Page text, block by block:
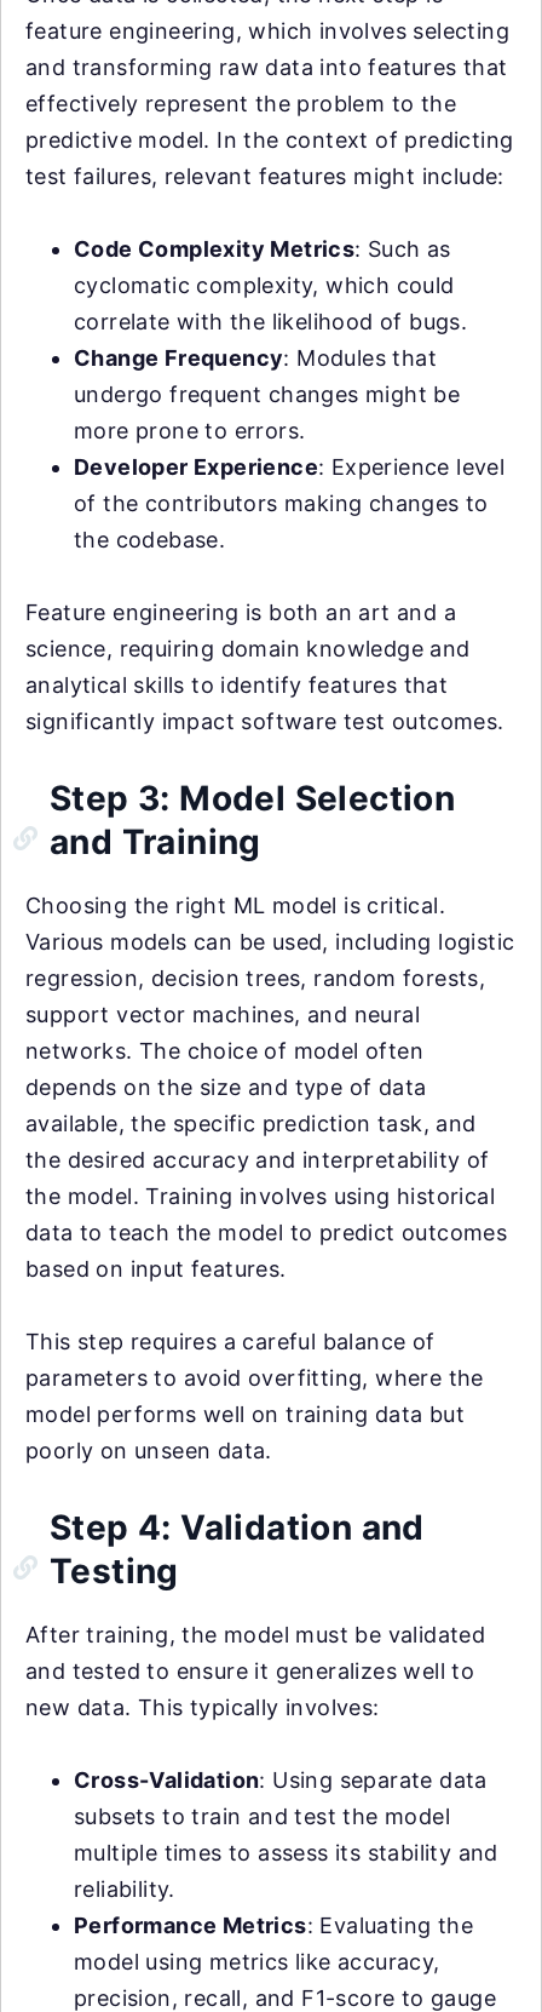
feature engineering, which involves selecting
and transforming raw data into features that
effectively represent the problem to the
predictive model. In the context of predicting
test failures, relevant features might include:
Code Complexity Metrics: Such as
cyclomatic complexity, which could
correlate with the likelihood of bugs.
Change Frequency: Modules that
undergo frequent changes might be
more prone to errors.
Developer Experience: Experience level
of the contributors making changes to
the codebase.
Feature engineering is both an art and a
science, requiring domain knowledge and
analytical skills to identify features that
significantly impact software test outcomes.
Step 3: Model Selection
and Training
Choosing the right ML model is critical.
Various models can be used, including logistic
regression, decision trees, random forests,
support vector machines, and neural
networks. The choice of model often
depends on the size and type of data
available, the specific prediction task, and
the desired accuracy and interpretability of
the model. Training involves using historical
data to teach the model to predict outcomes
based on input features.
This step requires a careful balance of
parameters to avoid overfitting, where the
model performs well on training data but
poorly on unseen data.
Step 4: Validation and
Testing
After training, the model must be validated
and tested to ensure it generalizes well to
new data. This typically involves:
Cross-Validation: Using separate data
subsets to train and test the model
multiple times to assess its stability and
reliability.
Performance Metrics: Evaluating the
model using metrics like accuracy,
precision, recall, and F1-score to gauge